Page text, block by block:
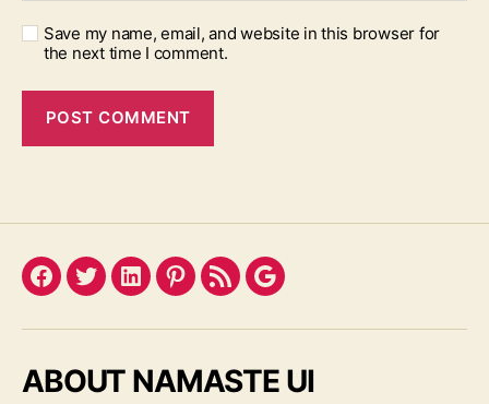
Save my name, email, and website in this browser for
the next time I comment.
Facebook
TwitterLinkedInPinterest
FeedGoogle
ABOUT NAMASTE UI